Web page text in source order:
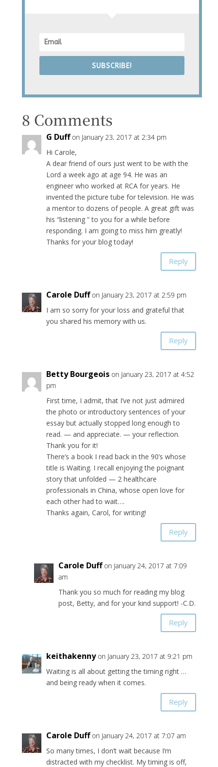
SUBSCRIBE!
8 Comments
G Duff on January 23, 2017 at 2:34 pm
Hi Carole,
A dear friend of ours just went to be with the
Lord a week ago at age 94. He was an
engineer who worked at RCA for years. He
invented the picture tube for television. He was
a mentor to dozens of people. A great gift was
his “listening ” to you for a while before
responding. I am going to miss him greatly!
Thanks for your blog today!
Reply
Carole Duff on January 23, 2017 at 2:59 pm
I am so sorry for your loss and grateful that
you shared his memory with us.
Reply
Betty Bourgeois on January 23, 2017 at 4:52
pm
First time, I admit, that I’ve not just admired
the photo or introductory sentences of your
essay but actually stopped long enough to
read. — and appreciate. — your reflection.
Thank you for it!
There’s a book I read back in the 90’s whose
title is Waiting. I recall enjoying the poignant
story that unfolded — 2 healthcare
professionals in China, whose open love for
each other had to wait….
Thanks again, Carol, for writing!
Reply
Carole Duff on January 24, 2017 at 7:09
am
Thank you so much for reading my blog
post, Betty, and for your kind support! -C.D.
Reply
keithakenny on January 23, 2017 at 9:21 pm
Waiting is all about getting the timing right …
and being ready when it comes.
Reply
Carole Duff on January 24, 2017 at 7:07 am
So many times, I don’t wait because I’m
distracted with my checklist. My timing is off,